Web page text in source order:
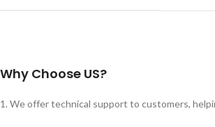
Why Choose US?
1. We offer technical support to customers,